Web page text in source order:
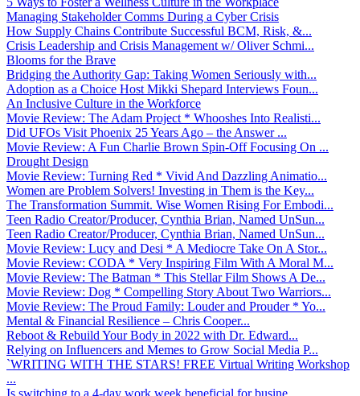
Managing Stakeholder Comms During a Cyber Crisis
How Supply Chains Contribute Successful BCM, Risk, &...
Crisis Leadership and Crisis Management w/ Oliver Schmi...
Blooms for the Brave
Bridging the Authority Gap: Taking Women Seriously with...
Adoption as a Choice Host Mikki Shepard Interviews Foun...
An Inclusive Culture in the Workforce
Movie Review: The Adam Project * Whooshes Into Realisti...
Did UFOs Visit Phoenix 25 Years Ago – the Answer ...
Movie Review: A Fun Charlie Brown Spin-Off Focusing On ...
Drought Design
Movie Review: Turning Red * Vivid And Dazzling Animatio...
Women are Problem Solvers! Investing in Them is the Key...
The Transformation Summit. Wise Women Rising For Embodi...
Teen Radio Creator/Producer, Cynthia Brian, Named UnSun...
Teen Radio Creator/Producer, Cynthia Brian, Named UnSun...
Movie Review: Lucy and Desi * A Mediocre Take On A Stor...
Movie Review: CODA * Very Inspiring Film With A Moral M...
Movie Review: The Batman * This Stellar Film Shows A De...
Movie Review: Dog * Compelling Story About Two Warriors...
Movie Review: The Proud Family: Louder and Prouder * Yo...
Mental & Financial Resilience – Chris Cooper...
Reboot & Rebuild Your Body in 2022 with Dr. Edward...
Relying on Influencers and Memes to Grow Social Media P...
`WRITING WITH THE STARS! FREE Virtual Writing Workshop
...
Is switching to a 4-day work week beneficial for busine...